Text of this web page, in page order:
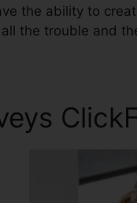
the ability to
the trouble and